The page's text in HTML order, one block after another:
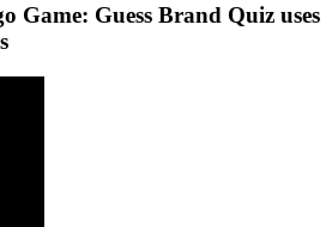
Game: Guess Brand Quiz uses